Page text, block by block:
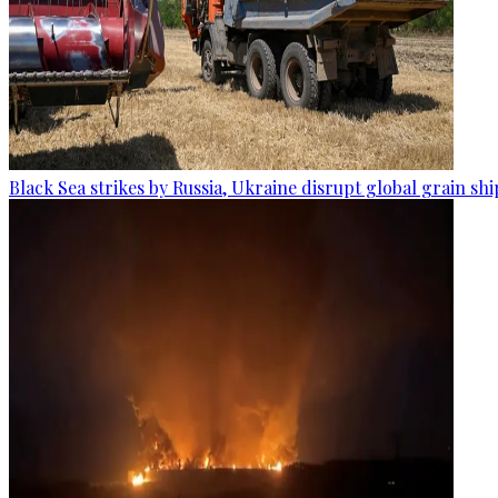
Black Sea strikes by Russia, Ukraine disrupt global grain